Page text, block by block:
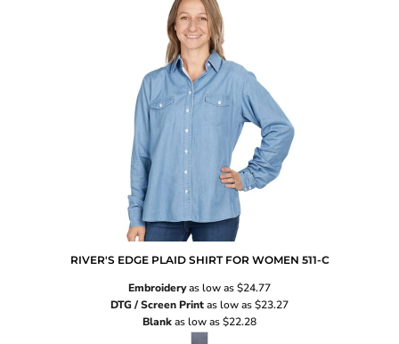
RIVER'S EDGE PLAID SHIRT FOR WOMEN 511-C
Embroideryas low as$24.77
DTG / Screen Printas low as$23.27
Blankas low as$22.28